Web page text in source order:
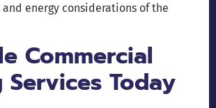
and energy considerations of the
Commercial
Services Today